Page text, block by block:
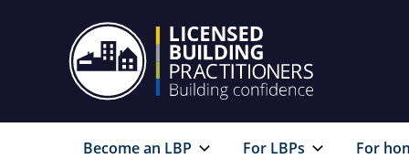
Become an LBP
For LBPs For